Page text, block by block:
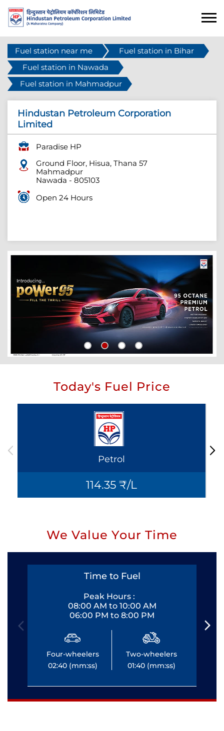
Fuel station near me
Fuel station in Bihar
Fuel station in Nawada
Fuel station in Mahmadpur
Hindustan Petroleum Corporation
Limited
Paradise HP
Ground Floor, Hisua, Thana 57
Mahmadpur
Nawada - 805103
Open 24 Hours
Today's Fuel Price
Petrol
114.35 ₹/L
We Value Your Time
Time to Fuel
Peak Hours :
08:00 AM to 10:00 AM
06:00 PM to 8:00 PM
Four-wheelers
02:40 (mm:ss)
Two-wheelers
01:40 (mm:ss)